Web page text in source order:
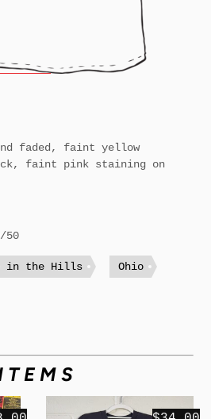
faded, faint yellow
faint pink staining on
50
in the Hills Ohio